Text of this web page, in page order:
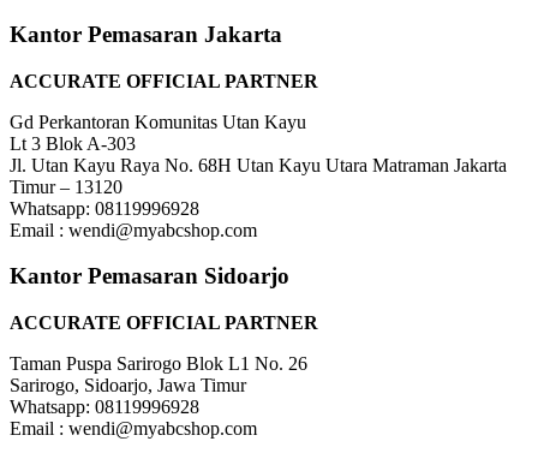
Kantor Pemasaran Jakarta
ACCURATE OFFICIAL PARTNER
Gd Perkantoran Komunitas Utan Kayu
Lt 3 Blok A-303
Jl. Utan Kayu Raya No. 68H Utan Kayu Utara Matraman Jakarta
Timur – 13120
Whatsapp: 08119996928
Email : wendi@myabcshop.com
Kantor Pemasaran Sidoarjo
ACCURATE OFFICIAL PARTNER
Taman Puspa Sarirogo Blok L1 No. 26
Sarirogo, Sidoarjo, Jawa Timur
Whatsapp: 08119996928
Email : wendi@myabcshop.com